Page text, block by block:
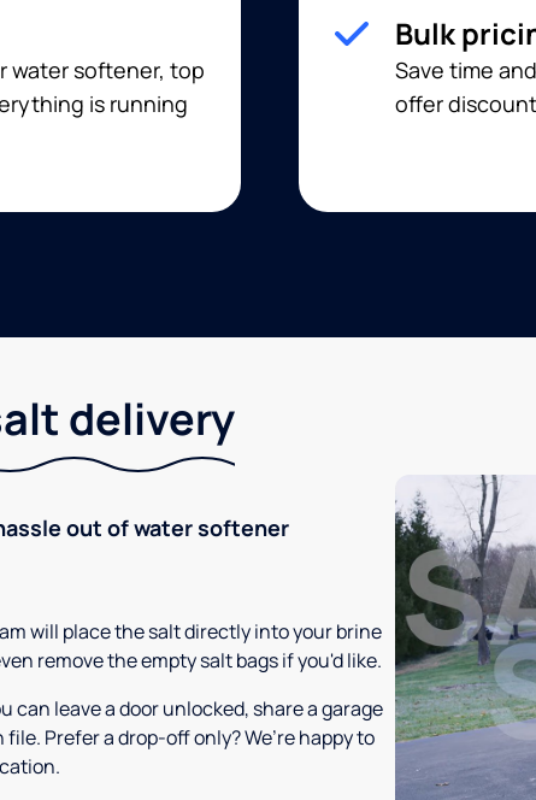
water softener, top
is running
Bulk
Save time
offer
delivery
out of water softener
will place the salt directly into your brine
remove the empty salt bags if you'd like.
can leave a door unlocked, share a garage
Prefer a drop-off only? We’re happy to